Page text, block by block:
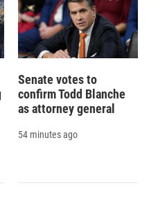
Senate votes to
confirm Todd Blanche
as attorney general
54 minutes ago